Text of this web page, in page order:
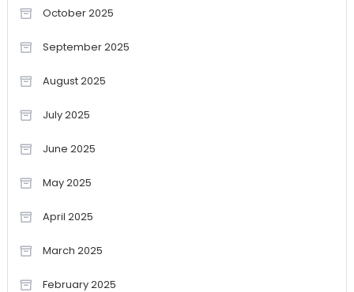
October 2025
September 2025
August 2025
July 2025
June 2025
May 2025
April 2025
March 2025
February 2025